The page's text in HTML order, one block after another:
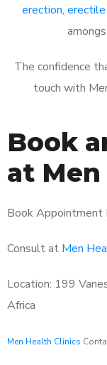
erection,
The confidence
touch with
Book
at
Book Appointment
Consult at Men
Location: 199
Africa
Men Health Clinics